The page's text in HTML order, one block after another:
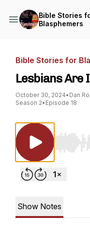
Bible Stories
Blasphemers
Bible Stories for
Lesbians Are
October 30, 2024• Dan
Season 2• Episode 18
Use Left/
Show Notes